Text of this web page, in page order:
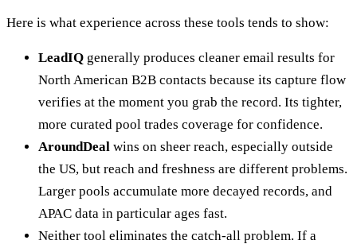
Here is what experience across these tools tends to show:
LeadIQ generally produces cleaner email results for
North American B2B contacts because its capture flow
verifies at the moment you grab the record. Its tighter,
more curated pool trades coverage for confidence.
AroundDeal wins on sheer reach, especially outside
the US, but reach and freshness are different problems.
Larger pools accumulate more decayed records, and
APAC data in particular ages fast.
Neither tool eliminates the catch-all problem. If a